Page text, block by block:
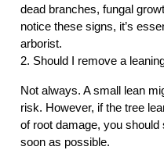
dead branches, fungal
notice these signs, it’s
arborist.
2. Should I remove a
Not always. A small lean
risk. However, if the tree
of root damage, you
soon as possible.